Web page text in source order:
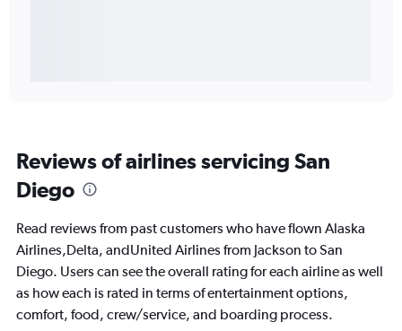
Reviews of airlines servicing San
Diego
Read reviews from past customers who have flown Alaska
Airlines,Delta, andUnited Airlines from Jackson to San
Diego. Users can see the overall rating for each airline as well
as how each is rated in terms of entertainment options,
comfort, food, crew/service, and boarding process.